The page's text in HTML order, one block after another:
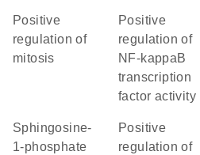
positive
regulation of
mitosis
positive
regulation of
NF-kappaB
transcription
factor activity
sphingosine-
1-phosphate
positive
regulation of